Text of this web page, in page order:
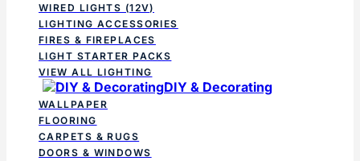
WIRED LIGHTS (12V)
LIGHTING ACCESSORIES
FIRES & FIREPLACES
LIGHT STARTER PACKS
VIEW ALL LIGHTING
DIY & Decorating
WALLPAPER
FLOORING
CARPETS & RUGS
DOORS & WINDOWS